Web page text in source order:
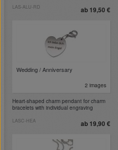
ab 19,50 €
LAS-ALU-RD
Wedding / Anniversary
2 images
Heart-shaped charm pendant for charm
bracelets with individual engraving
ab 19,90 €
LASC-HEA